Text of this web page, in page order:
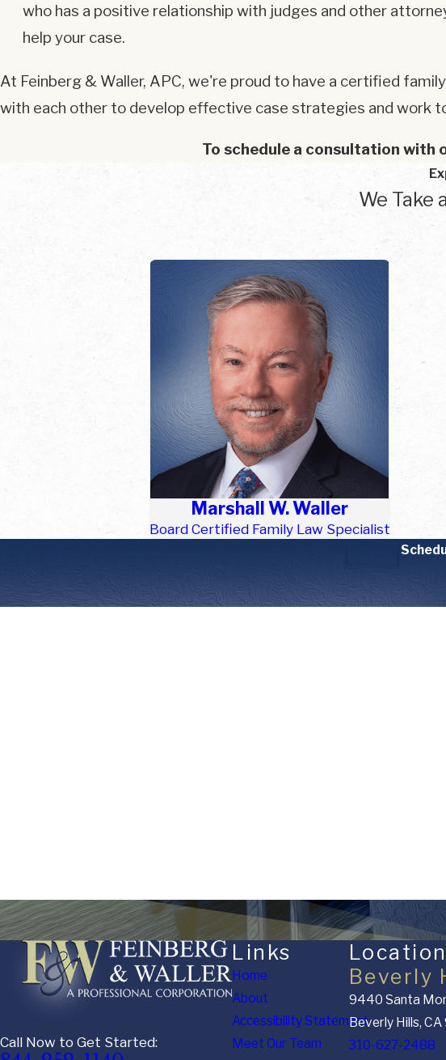
who has a positive relationship with judges and other
help your case.
At Feinberg & Waller, APC, we're proud to have a certified
with each other to develop effective case strategies and work
To schedule a consultation with
We Take
Marshall W. Waller
Board Certified Family Law Specialist
Call Now to Get Started:
Links
Home
About
Accessibility Statement
Meet Our Team
Beverly
9440 Santa
Beverly Hills,
310-627-2488